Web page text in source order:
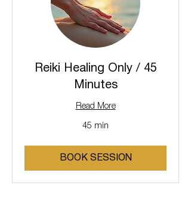
Reiki Healing Only / 45
Minutes
Read More
45 min
BOOK SESSION